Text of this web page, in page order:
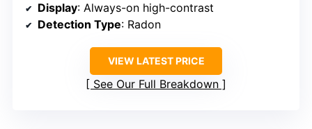
Display: Always-on high-contrast
Detection Type: Radon
VIEW LATEST PRICE
See Our Full Breakdown